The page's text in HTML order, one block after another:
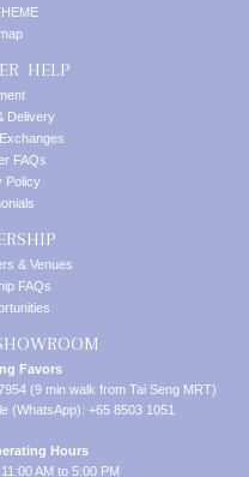
HELP
Delivery
FAQs
Policy
& Venues
FAQs
Favors
(9 min walk from Tai Seng MRT)
(WhatsApp): +65 8503 1051
Hours
AM to 5:00 PM